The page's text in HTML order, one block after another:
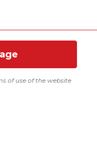
of use of the website